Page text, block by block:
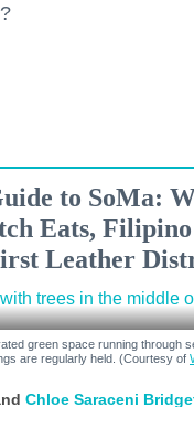
to SoMa:
Eats,
Leather
green space running through
are regularly held. (Courtesy of
Chloe Saraceni